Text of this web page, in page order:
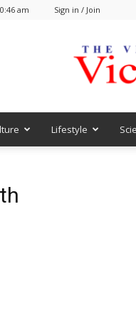
am Sign in / Join
Lifestyle